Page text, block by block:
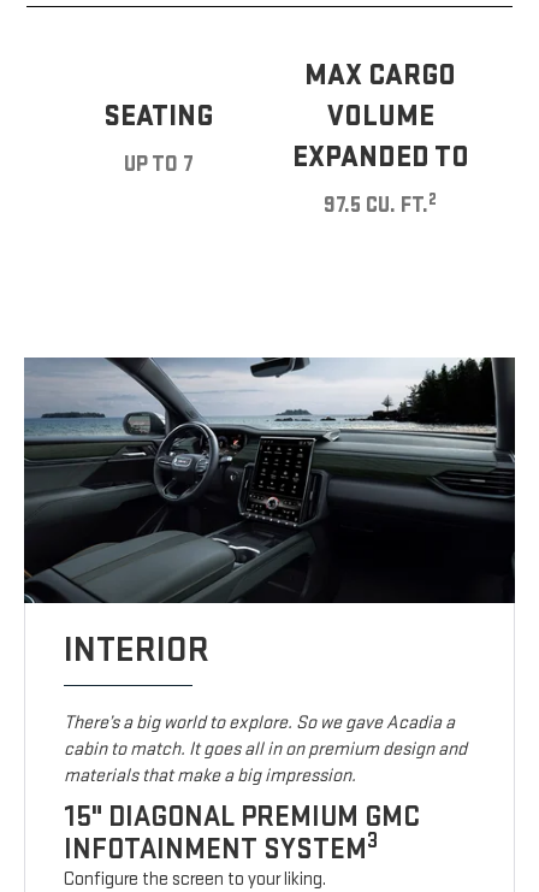
SEATING
UP TO 7
MAX CARGO
VOLUME
EXPANDED TO
97.5 CU. FT.2
INTERIOR
There’s a big world to explore. So we gave Acadia a
cabin to match. It goes all in on premium design and
materials that make a big impression.
15" DIAGONAL PREMIUM GMC
INFOTAINMENT SYSTEM3
Configure the screen to your liking.